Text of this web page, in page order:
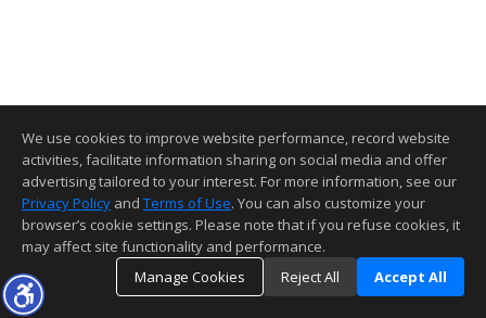
We use cookies to improve website performance, record website
activities, facilitate information sharing on social media and offer
advertising tailored to your interest. For more information, see our
Privacy Policy and Terms of Use. You can also customize your
browser’s cookie settings. Please note that if you refuse cookies, it
may affect site functionality and performance.
Manage Cookies
Reject All Accept All